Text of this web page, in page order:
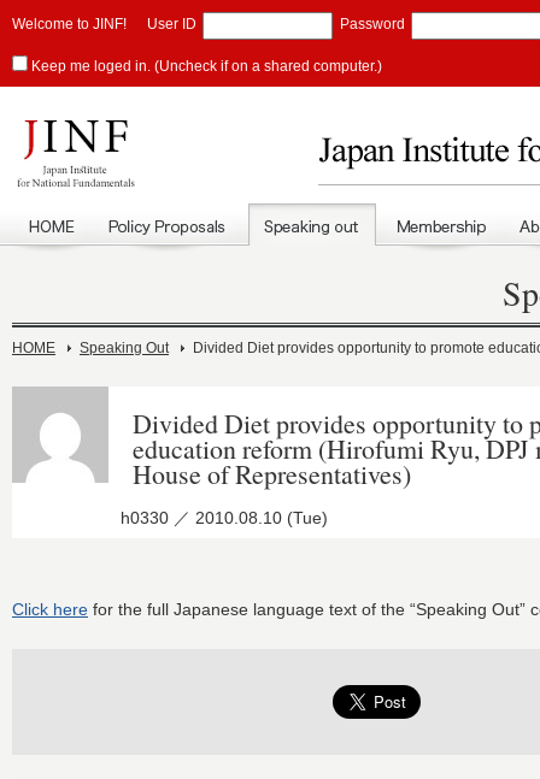
Welcome to JINF! User ID Password
Keep me loged in. (Uncheck if on a shared computer.)
HOME Speaking Out Divided Diet provides opportunity to promote
Divided Diet provides opportunity to
education reform (Hirofumi Ryu, DPJ
House of Representatives)
h0330 ／ 2010.08.10 (Tue)
Click here for the full Japanese language text of the “Speaking Out”